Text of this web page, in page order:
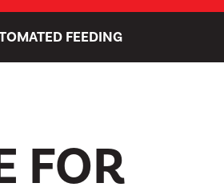
FEEDING
FOR